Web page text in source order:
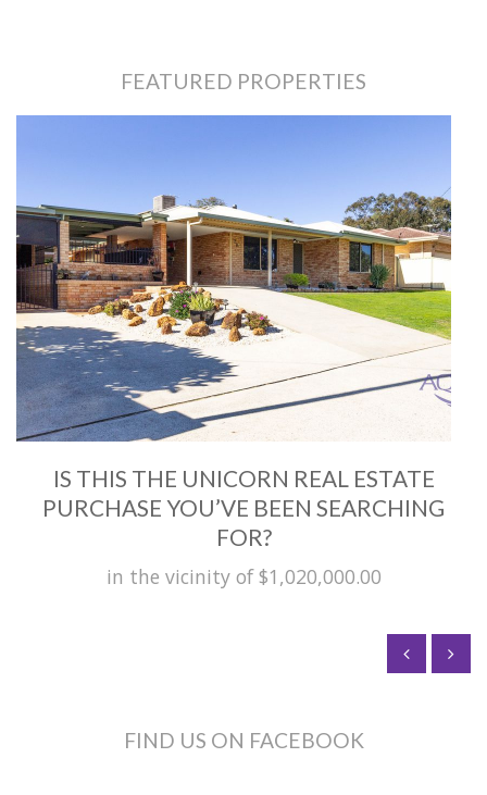
FEATURED PROPERTIES
IS THIS THE UNICORN REAL ESTATE
PURCHASE YOU’VE BEEN SEARCHING
FOR?
in the vicinity of $1,020,000.00
FIND US ON FACEBOOK